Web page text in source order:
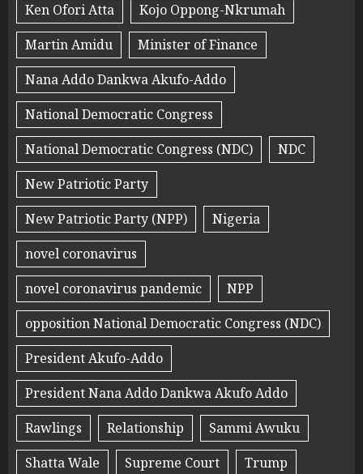
Ken Ofori Atta
Kojo Oppong-Nkrumah
Martin Amidu
Minister of Finance
Nana Addo Dankwa Akufo-Addo
National Democratic Congress
National Democratic Congress (NDC)
NDC
New Patriotic Party
New Patriotic Party (NPP)
Nigeria
novel coronavirus
novel coronavirus pandemic
NPP
opposition National Democratic Congress (NDC)
President Akufo-Addo
President Nana Addo Dankwa Akufo Addo
Rawlings
Relationship
Sammi Awuku
Shatta Wale
Supreme Court Trump